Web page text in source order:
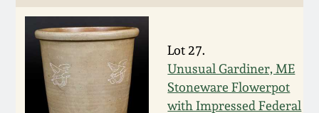
Lot 27.
Unusual Gardiner, ME
Stoneware Flowerpot
with Impressed Federal
Fall 2023
Summer 2023
Virginia Stoneware
North Carolina Pottery
Tennessee Pottery